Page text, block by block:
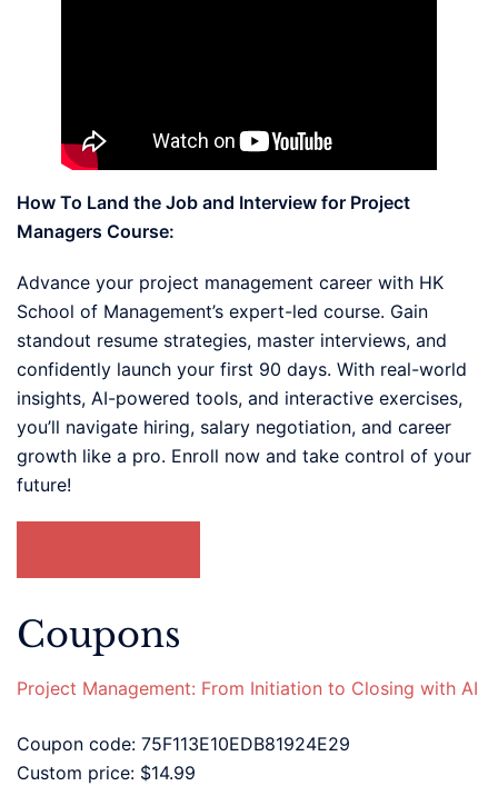
How To Land the Job and Interview for Project
Managers Course:
Advance your project management career with HK
School of Management’s expert-led course. Gain
standout resume strategies, master interviews, and
confidently launch your first 90 days. With real-world
insights, AI-powered tools, and interactive exercises,
you’ll navigate hiring, salary negotiation, and career
growth like a pro. Enroll now and take control of your
future!
Coupons
Project Management: From Initiation to Closing with AI
Coupon code: 75F113E10EDB81924E29
Custom price: $14.99